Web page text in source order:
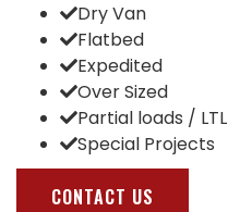
Dry Van
Flatbed
Expedited
Over Sized
Partial loads / LTL
Special Projects
CONTACT US